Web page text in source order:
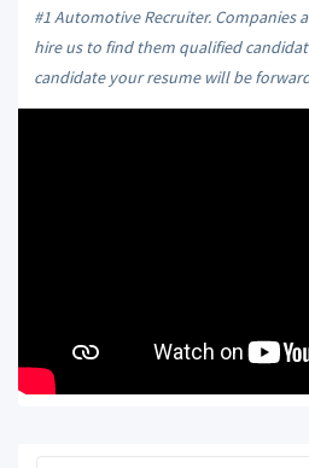
#1 Automotive Recruiter. Companies
hire us to find them qualified
candidate your resume will be